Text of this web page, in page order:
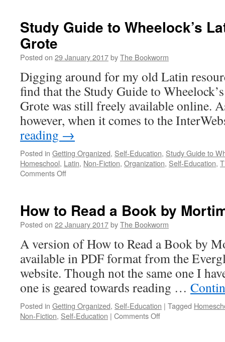
Study Guide to Wheelock’s
Grote
Posted on 29 January 2017byThe Bookworm
Digging around for my old Latin
find that the Study Guide to
Grote was still freely available online.
however, when it comes to the
reading →
Posted in Getting Organized, Self-Education, Study Guide to
Homeschool, Latin, Non-Fiction, Organization, Self-Education,
Comments Offon
Wheelock’s
Latin
Dale
A.
Grote
How to Read a Book by
Posted on 22 January 2017byThe Bookworm
A version of How to Read a Book by
available in PDF format from the
website. Though not the same one I
one is geared towards reading …
Posted in Getting Organized, Self-Education | Tagged
Non-Fiction, Self-Education | Comments Offon